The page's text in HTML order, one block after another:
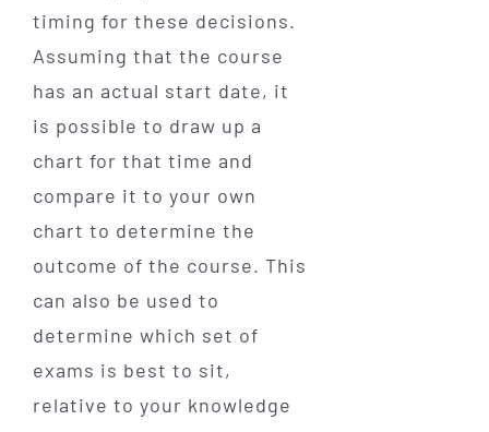
timing for these decisions.
Assuming that the course
has an actual start date, it
is possible to draw up a
chart for that time and
compare it to your own
chart to determine the
outcome of the course. This
can also be used to
determine which set of
exams is best to sit,
relative to your knowledge